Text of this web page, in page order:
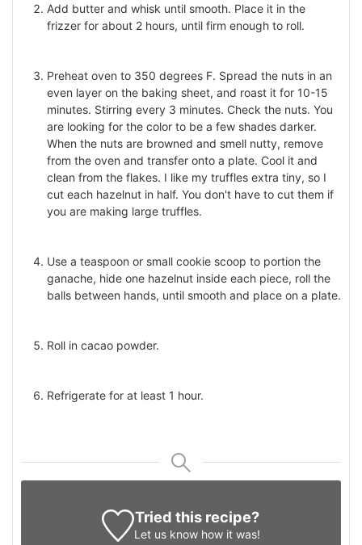
Add butter and whisk until smooth. Place it in the
frizzer for about 2 hours, until firm enough to roll.
Preheat oven to 350 degrees F. Spread the nuts in an
even layer on the baking sheet, and roast it for 10-15
minutes. Stirring every 3 minutes. Check the nuts. You
are looking for the color to be a few shades darker.
When the nuts are browned and smell nutty, remove
from the oven and transfer onto a plate. Cool it and
clean from the flakes. I like my truffles extra tiny, so I
cut each hazelnut in half. You don't have to cut them if
you are making large truffles.
Use a teaspoon or small cookie scoop to portion the
ganache, hide one hazelnut inside each piece, roll the
balls between hands, until smooth and place on a plate.
Roll in cacao powder.
Refrigerate for at least 1 hour.
Tried this recipe?
Let us know how it was!